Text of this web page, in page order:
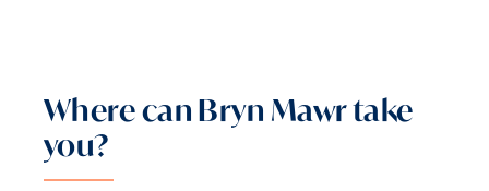
Where can Bryn Mawr take
you?